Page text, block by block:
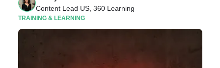
Content Lead US, 360 Learning
TRAINING & LEARNING